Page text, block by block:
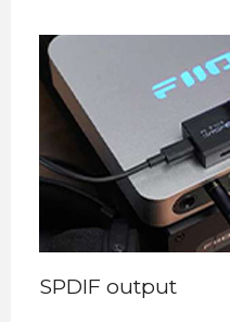
SPDIF output